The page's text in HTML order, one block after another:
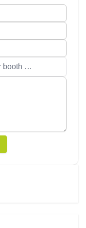
Upload files for booth designs